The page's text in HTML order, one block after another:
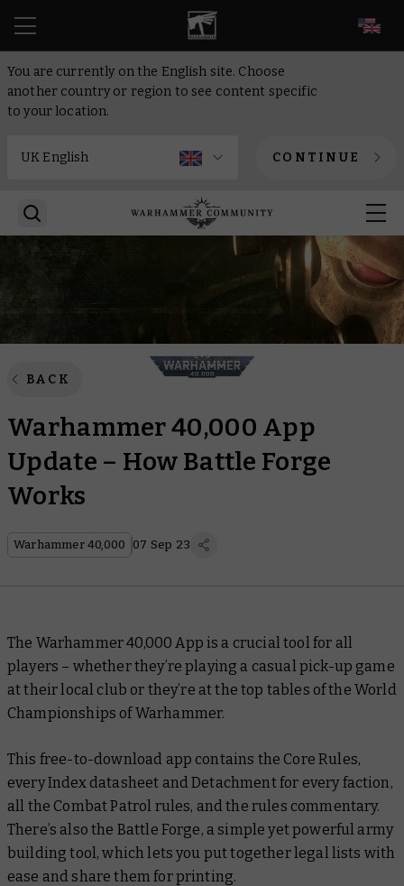
You are currently on the English site. Choose
another country or region to see content specific
to your location.
CONTINUE
BACK
Warhammer 40,000 App
Update – How Battle Forge
Works
Warhammer 40,000 07 Sep 23
The Warhammer 40,000 App is a crucial tool for all
players – whether they’re playing a casual pick-up game
at their local club or they’re at the top tables of the World
Championships of Warhammer.
This free-to-download app contains the Core Rules,
every Index datasheet and Detachment for every faction,
all the Combat Patrol rules, and the rules commentary.
There’s also the Battle Forge, a simple yet powerful army
building tool, which lets you put together legal lists with
ease and share them for printing.